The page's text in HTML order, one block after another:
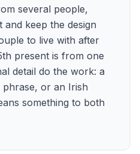
several people,
and keep the design
to live with after
present is from one
detail do the work: a
phrase, or an Irish
something to both